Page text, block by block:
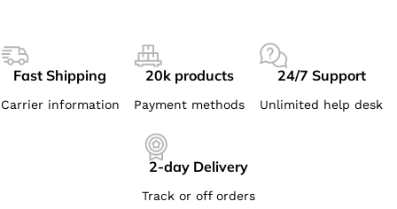
Fast Shipping
Carrier information
20k products
Payment methods
24/7 Support
Unlimited help desk
2-day Delivery
Track or off orders